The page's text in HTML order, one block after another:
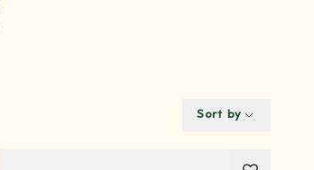
Sort by